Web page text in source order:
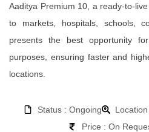
Aaditya Premium 10, a ready-to-
to markets, hospitals, schools,
presents the best opportunity
purposes, ensuring faster and
locations.
Status : Ongoing
Price : On